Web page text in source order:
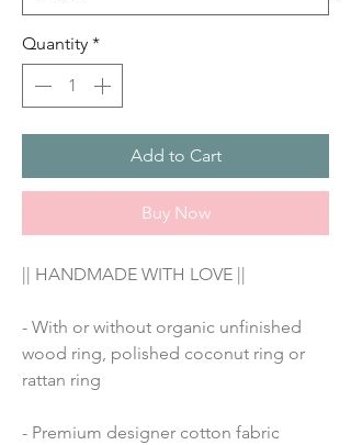
Quantity *
Add to Cart
Buy Now
|| HANDMADE WITH LOVE ||
- With or without organic unfinished
wood ring, polished coconut ring or
rattan ring
- Premium designer cotton fabric